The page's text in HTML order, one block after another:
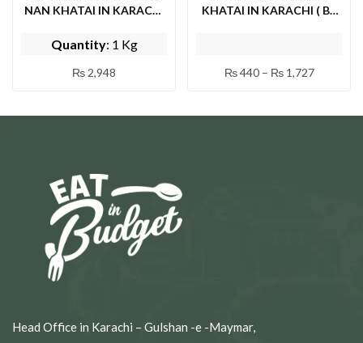
NAN KHATAI IN KARACHI
Quantity: 1 Kg
₨ 2,948
KHATAI IN KARACHI ( BY
₨440 – ₨1,727
Head Office in Karachi – Gulshan -e -Maymar,